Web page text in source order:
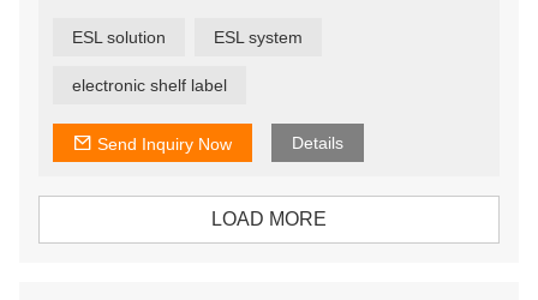
accelerate the digitization of physical commerce. This
simple and effective solution can be easily integrated
an Internet of Things (IoT) infrastructure that grants
ESL solution ESL system
electronic shelf label
Send Inquiry Now Details
LOAD MORE